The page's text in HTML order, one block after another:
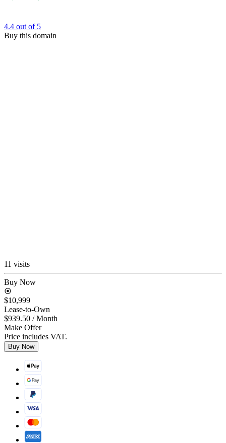
4.4 out of 5
Buy this domain
11 visits
Buy Now
$10,999
Lease-to-Own
$939.50 / Month
Make Offer
Price includes VAT.
Buy Now